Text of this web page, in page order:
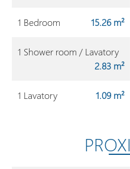
1 Bedroom
15.26 m²
1 Shower room / Lavatory
2.83 m²
1 Lavatory 1.09 m²